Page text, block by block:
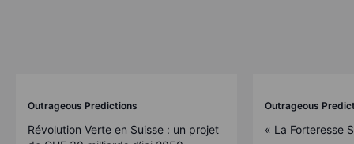
Outrageous Predictions
Révolution Verte en Suisse : un projet
Outrageous
« La Forteresse